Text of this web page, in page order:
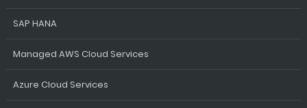
SAP HANA
Managed AWS Cloud Services
Azure Cloud Services